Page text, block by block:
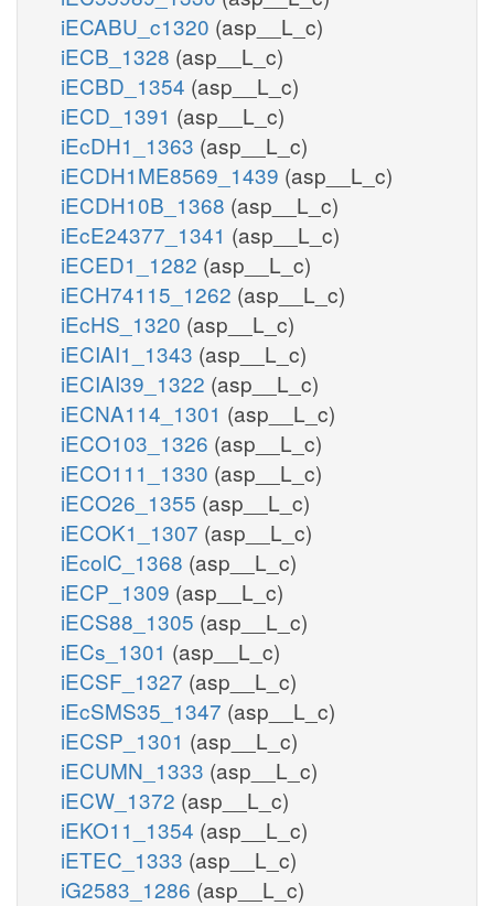
iECABU_c1320 (asp__L_c)
iECB_1328 (asp__L_c)
iECBD_1354 (asp__L_c)
iECD_1391 (asp__L_c)
iEcDH1_1363 (asp__L_c)
iECDH1ME8569_1439 (asp__L_c)
iECDH10B_1368 (asp__L_c)
iEcE24377_1341 (asp__L_c)
iECED1_1282 (asp__L_c)
iECH74115_1262 (asp__L_c)
iEcHS_1320 (asp__L_c)
iECIAI1_1343 (asp__L_c)
iECIAI39_1322 (asp__L_c)
iECNA114_1301 (asp__L_c)
iECO103_1326 (asp__L_c)
iECO111_1330 (asp__L_c)
iECO26_1355 (asp__L_c)
iECOK1_1307 (asp__L_c)
iEcolC_1368 (asp__L_c)
iECP_1309 (asp__L_c)
iECS88_1305 (asp__L_c)
iECs_1301 (asp__L_c)
iECSF_1327 (asp__L_c)
iEcSMS35_1347 (asp__L_c)
iECSP_1301 (asp__L_c)
iECUMN_1333 (asp__L_c)
iECW_1372 (asp__L_c)
iEKO11_1354 (asp__L_c)
iETEC_1333 (asp__L_c)
iG2583_1286 (asp__L_c)